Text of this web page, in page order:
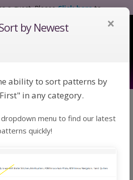
a guest. PleaseClick hereto
Toggle Navigation
Categories
×
by Newest
ability to sort patterns by
in any category.
menu to find our latest
quickly!